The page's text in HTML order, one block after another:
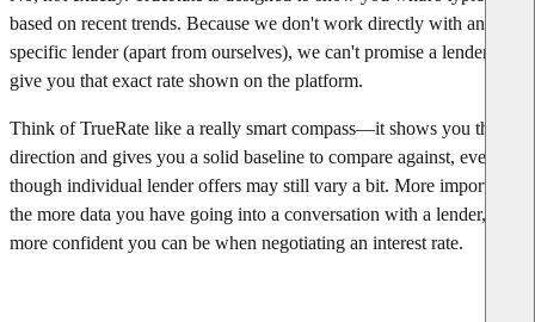
based on recent trends. Because we don't work directly with any
specific lender (apart from ourselves), we can't promise a lender will
give you that exact rate shown on the platform.
Think of TrueRate like a really smart compass—it shows you the
direction and gives you a solid baseline to compare against, even
though individual lender offers may still vary a bit. More important,
the more data you have going into a conversation with a lender, the
more confident you can be when negotiating an interest rate.